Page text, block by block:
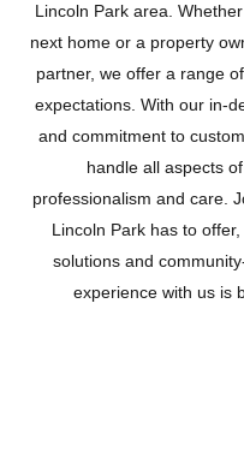
Lincoln Park area.
next home or a property
partner, we offer a range
expectations. With our in-
and commitment to
handle all aspects
professionalism and care.
Lincoln Park has to
solutions and
experience with us is